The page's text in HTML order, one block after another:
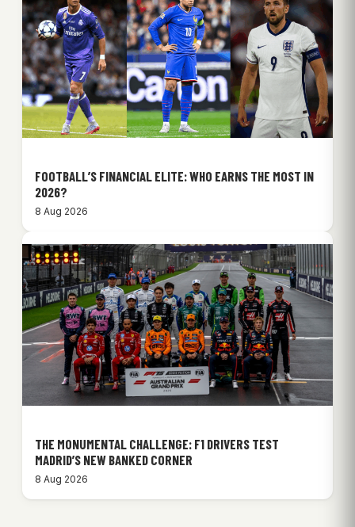
FOOTBALL’S FINANCIAL ELITE: WHO EARNS THE MOST IN
2026?
8 Aug 2026
THE MONUMENTAL CHALLENGE: F1 DRIVERS TEST
MADRID’S NEW BANKED CORNER
8 Aug 2026